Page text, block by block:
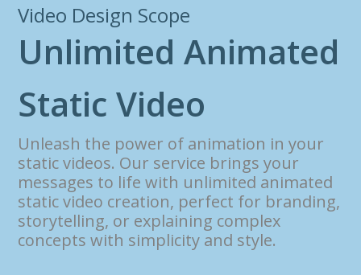
Video Design Scope
Unlimited Animated
Static Video
Unleash the power of animation in your
static videos. Our service brings your
messages to life with unlimited animated
static video creation, perfect for branding,
storytelling, or explaining complex
concepts with simplicity and style.